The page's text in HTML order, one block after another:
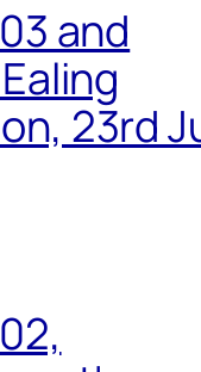
and
23rd